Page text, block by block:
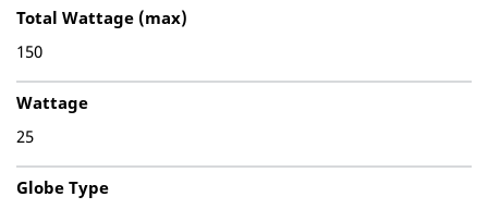
Total Wattage (max)
150
Wattage
25
Globe Type